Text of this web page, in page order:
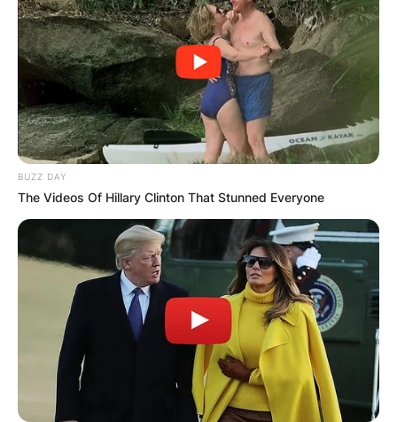
Comments
Leave a Reply
Your email address will not be published.
Required fields are marked *
Comment
BUZZ DAY
The Videos Of Hillary Clinton That Stunned Everyone